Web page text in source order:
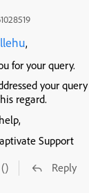
,
for your query.
your
regard.
Support
() Reply